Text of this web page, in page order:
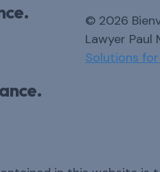
© 2026
Lawyer Paul
Solutions